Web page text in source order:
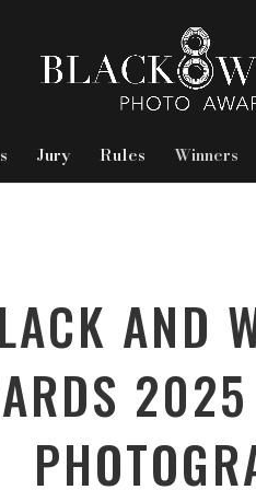
Jury Rules Winners
AND